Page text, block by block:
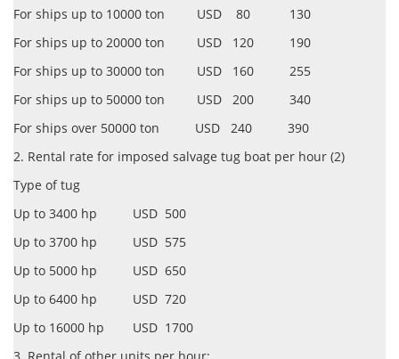
For ships up to 10000 ton USD 80 130
For ships up to 20000 ton USD 120 190
For ships up to 30000 ton USD 160 255
For ships up to 50000 ton USD 200 340
For ships over 50000 ton USD 240 390
2. Rental rate for imposed salvage tug boat per hour (2)
Type of tug
Up to 3400 hp USD 500
Up to 3700 hp USD 575
Up to 5000 hp USD 650
Up to 6400 hp USD 720
Up to 16000 hp USD 1700
3. Rental of other units per hour: